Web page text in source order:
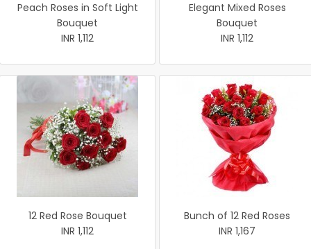
Peach Roses in Soft Light
Bouquet
INR 1,112
Elegant Mixed Roses
Bouquet
INR 1,112
12 Red Rose Bouquet
INR 1,112
Bunch of 12 Red Roses
INR 1,167